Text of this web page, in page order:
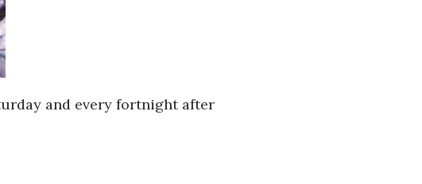
and every fortnight after